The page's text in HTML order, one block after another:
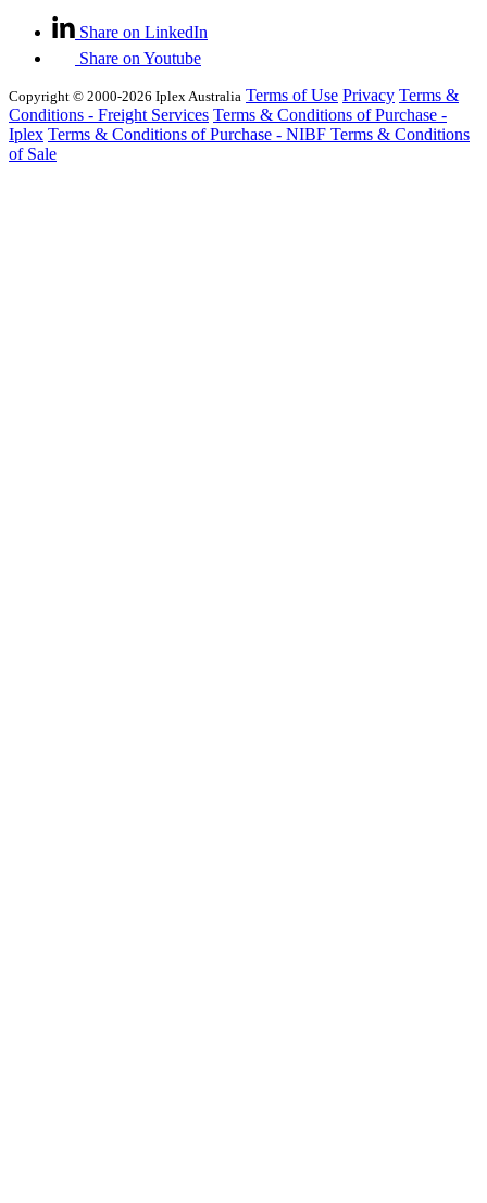
Share on LinkedIn
Share on Youtube
Copyright © 2000-2026 Iplex Australia Terms of Use Privacy Terms &
Conditions - Freight Services Terms & Conditions of Purchase -
Iplex Terms & Conditions of Purchase - NIBF Terms & Conditions
of Sale